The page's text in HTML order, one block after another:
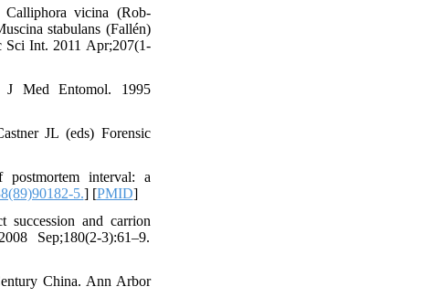
vicina (Rob-
stabulans (Fallén)
Sci Int. 2011 Apr;207(1-
J Med Entomol. 1995
JL (eds) Forensic
interval: a
5.] [PMID]
and carrion
Sep;180(2-3):61–9.
China. Ann Arbor